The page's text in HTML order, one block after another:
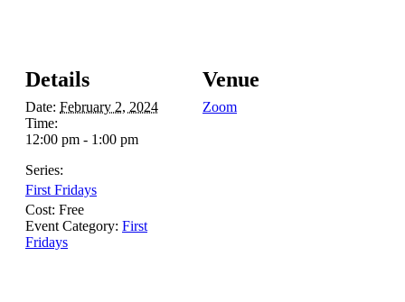
Details
Date: February 2, 2024
Time:
12:00 pm - 1:00 pm
Series:
First Fridays
Cost: Free
Event Category: First
Fridays
Venue
Zoom